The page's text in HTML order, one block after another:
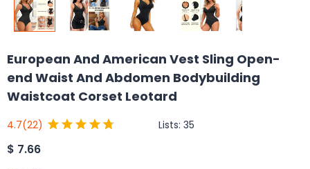
European And American Vest Sling Open-
end Waist And Abdomen Bodybuilding
Waistcoat Corset Leotard
4.7(22) Lists: 35
$ 7.66